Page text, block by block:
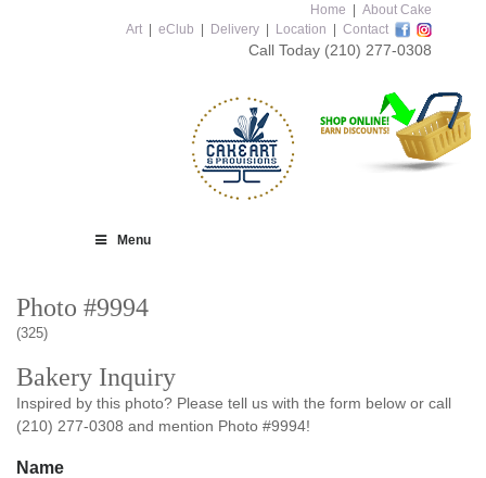
Home
About Cake
Art
eClub Delivery Location Contact
Call Today (210) 277-0308
Menu
Photo #9994
(325)
Bakery Inquiry
Inspired by this photo? Please tell us with the form below or call
(210) 277-0308 and mention Photo #9994!
Name